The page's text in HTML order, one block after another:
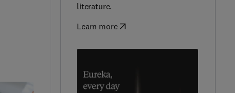
literature.
Learn more
(opens in new tab/window